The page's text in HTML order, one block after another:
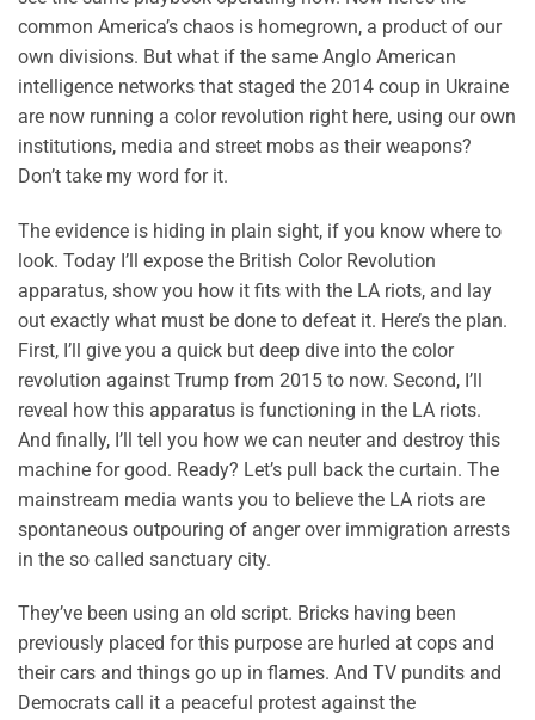
common America’s chaos is homegrown, a product of our
own divisions. But what if the same Anglo American
intelligence networks that staged the 2014 coup in Ukraine
are now running a color revolution right here, using our own
institutions, media and street mobs as their weapons?
Don’t take my word for it.
The evidence is hiding in plain sight, if you know where to
look. Today I’ll expose the British Color Revolution
apparatus, show you how it fits with the LA riots, and lay
out exactly what must be done to defeat it. Here’s the plan.
First, I’ll give you a quick but deep dive into the color
revolution against Trump from 2015 to now. Second, I’ll
reveal how this apparatus is functioning in the LA riots.
And finally, I’ll tell you how we can neuter and destroy this
machine for good. Ready? Let’s pull back the curtain. The
mainstream media wants you to believe the LA riots are
spontaneous outpouring of anger over immigration arrests
in the so called sanctuary city.
They’ve been using an old script. Bricks having been
previously placed for this purpose are hurled at cops and
their cars and things go up in flames. And TV pundits and
Democrats call it a peaceful protest against the